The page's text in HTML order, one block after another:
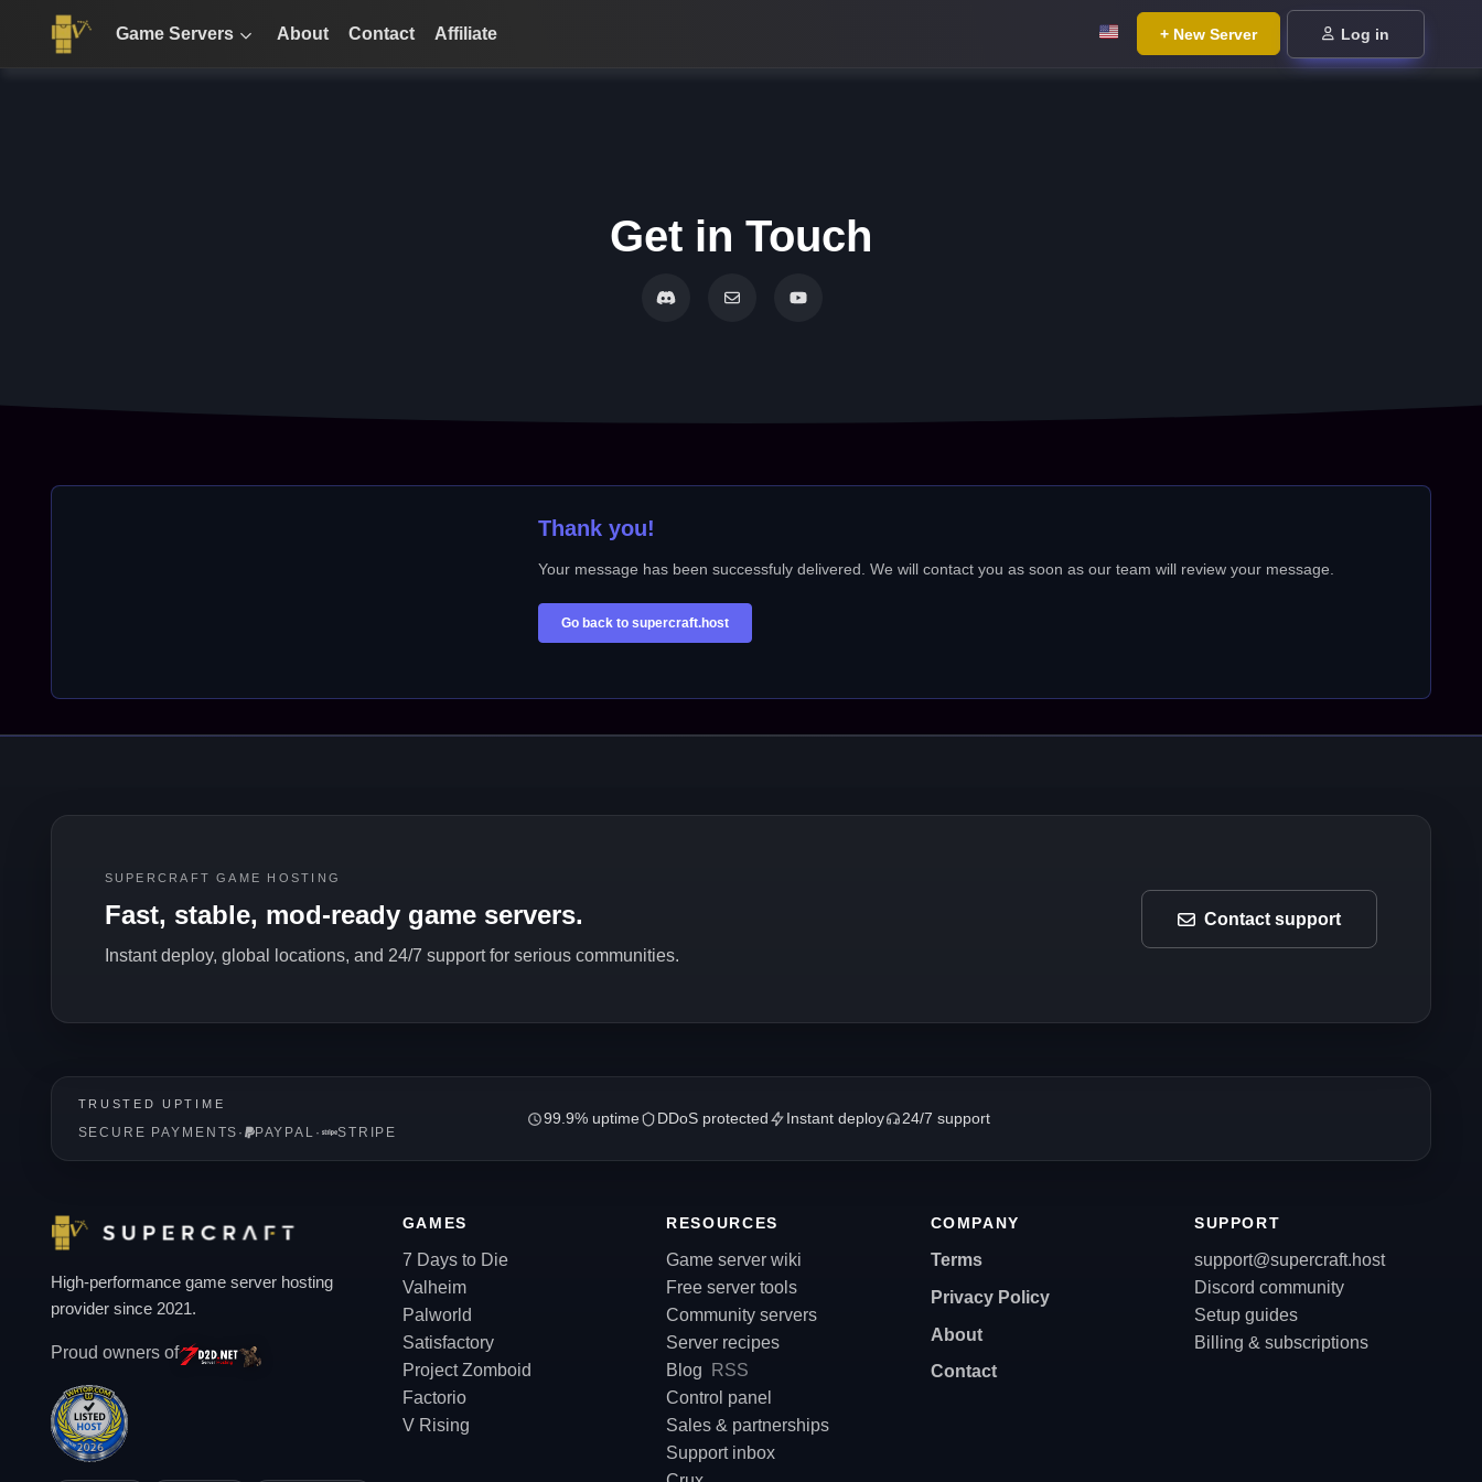
Game Servers About Contact Affiliate + New Server Log in
Get in Touch
Thank you!
Your message has been successfuly delivered. We will contact you as soon as our team will review your message.
Go back to supercraft.host
SUPERCRAFT GAME HOSTING
Fast, stable, mod-ready game servers.
Instant deploy, global locations, and 24/7 support for serious communities.
Contact support
TRUSTED UPTIME
SECURE PAYMENTS · PAYPAL · STRIPE
99.9% uptime DDoS protected Instant deploy 24/7 support
High-performance game server hosting
provider since 2021.
Proud owners of
GAMES
7 Days to Die
Valheim
Palworld
Satisfactory
Project Zomboid
Factorio
V Rising
RESOURCES
Game server wiki
Free server tools
Community servers
Server recipes
Blog
RSS
Control panel
Sales & partnerships
Support inbox
COMPANY
Terms
Privacy Policy
About
Contact
SUPPORT
support@supercraft.host
Discord community
Setup guides
Billing & subscriptions